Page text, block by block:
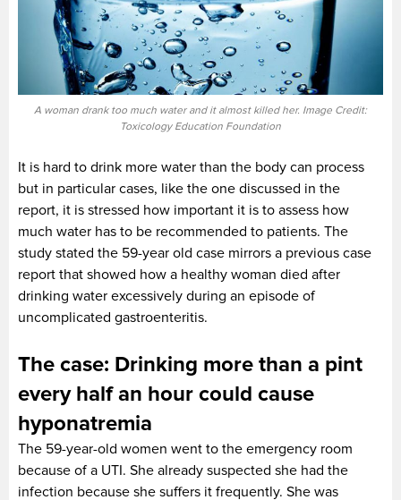
A woman drank too much water and it almost killed her. Image Credit:
Toxicology Education Foundation
It is hard to drink more water than the body can process
but in particular cases, like the one discussed in the
report, it is stressed how important it is to assess how
much water has to be recommended to patients. The
study stated the 59-year old case mirrors a previous case
report that showed how a healthy woman died after
drinking water excessively during an episode of
uncomplicated gastroenteritis.
The case: Drinking more than a pint
every half an hour could cause
hyponatremia
The 59-year-old women went to the emergency room
because of a UTI. She already suspected she had the
infection because she suffers it frequently. She was